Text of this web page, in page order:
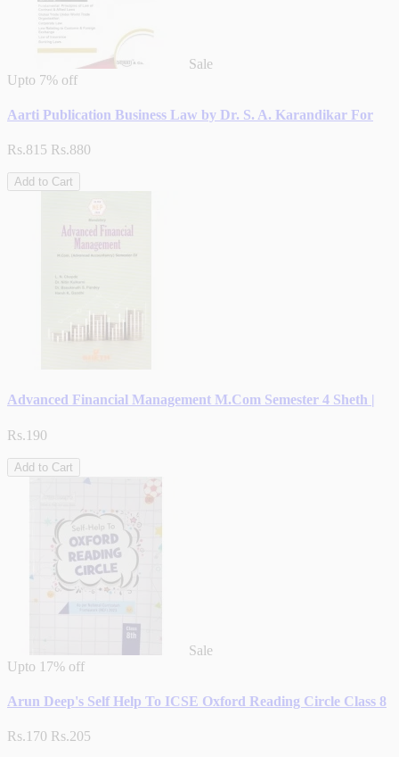
Sale
Upto 7% off
Aarti Publication Business Law by Dr. S. A. Karandikar For
Rs.815 Rs.880
Add to Cart
Advanced Financial Management M.Com Semester 4 Sheth |
Rs.190
Add to Cart
Sale
Upto 17% off
Arun Deep's Self Help To ICSE Oxford Reading Circle Class 8
Rs.170 Rs.205